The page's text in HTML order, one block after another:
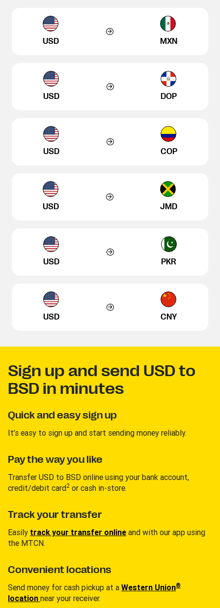
USD MXN
USD DOP
USD COP
USD JMD
USD PKR
USD CNY
Sign up and send USD to
BSD in minutes
Quick and easy sign up
It’s easy to sign up and start sending money reliably.
Pay the way you like
Transfer USD to BSD online using your bank account,
credit/debit card2 or cash in-store.
Track your transfer
Easily track your transfer online and with our app using
the MTCN.
Convenient locations
Send money for cash pickup at a Western Union®
location near your receiver.